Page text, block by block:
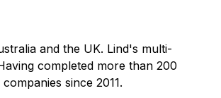
and the UK. Lind's multi-
completed more than 200
since 2011.